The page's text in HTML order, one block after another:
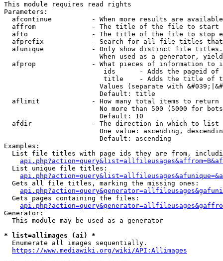
This module requires read rights
Parameters:
afcontinue          - When more results are
affrom              - The title of the file to start
afto                - The title of the file to stop
afprefix            - Search for all file titles
afunique            - Only show distinct file
When used as a generator,
afprop              - What pieces of information to
ids      - Adds the pageid
title    - Adds the title of
Values (separate with
                        Default: title
  aflimit             - How many total items to return
No more than 500 (5000 for
                        Default: 10
  afdir               - The direction in which to list
One value: ascending,
                        Default: ascending
Examples:
List file titles with page ids they are from,
  List unique file titles:
  Gets all file titles, marking the missing ones:
  Gets pages containing the files:
Generator:
  This module may be used as a generator
* list=allimages (ai) *
  Enumerate all images sequentially.
https://www.mediawiki.org/wiki/API:Allimages